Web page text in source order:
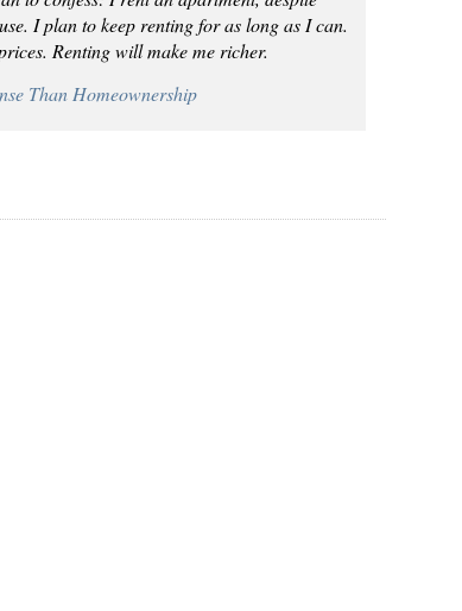
I plan to keep renting for as long as I can.
Renting will make me richer.
Than Homeownership